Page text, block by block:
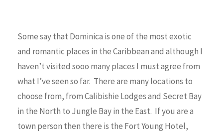
Some say that Dominica is one of the most exotic
and romantic places in the Caribbean and although I
haven’t visited sooo many places I must agree from
what I’ve seen so far. There are many locations to
choose from, from Calibishie Lodges and Secret Bay
in the North to Jungle Bay in the East. If you are a
town person then there is the Fort Young Hotel,